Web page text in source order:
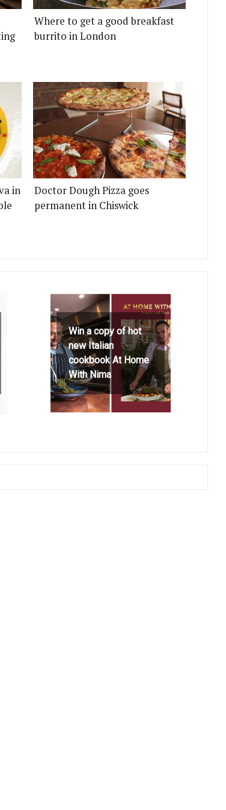
Where to get a good breakfast
burrito in London
in
Doctor Dough Pizza goes
permanent in Chiswick
Win a copy of hot
new Italian
cookbook At Home
With Nima